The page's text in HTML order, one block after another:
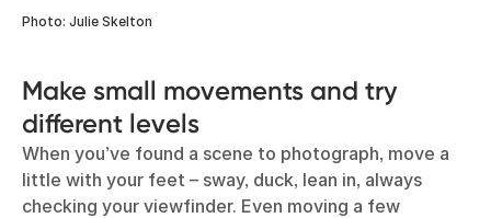
Photo: Julie Skelton
Make small movements and try
different levels
When you’ve found a scene to photograph, move a
little with your feet – sway, duck, lean in, always
checking your viewfinder. Even moving a few